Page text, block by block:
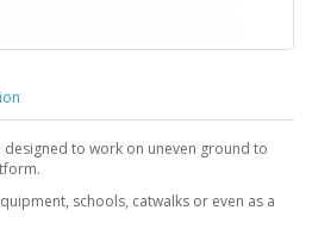
to work on uneven ground to
schools, catwalks or even as a